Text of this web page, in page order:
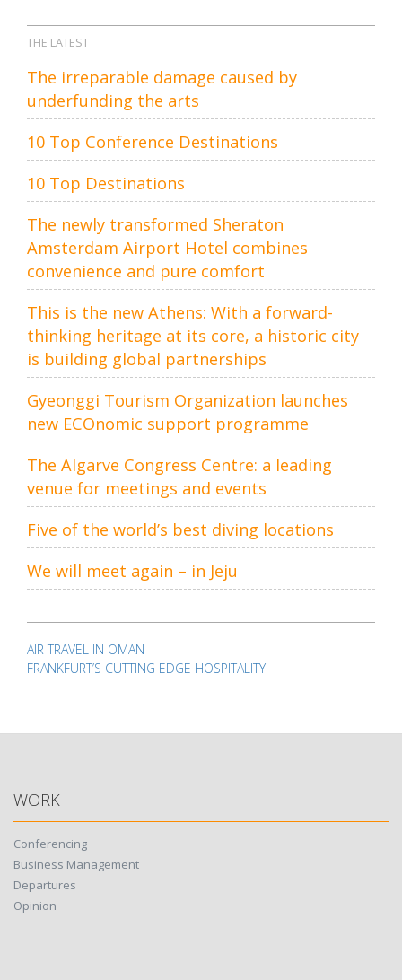
THE LATEST
The irreparable damage caused by
underfunding the arts
10 Top Conference Destinations
10 Top Destinations
The newly transformed Sheraton
Amsterdam Airport Hotel combines
convenience and pure comfort
This is the new Athens: With a forward-
thinking heritage at its core, a historic city
is building global partnerships
Gyeonggi Tourism Organization launches
new ECOnomic support programme
The Algarve Congress Centre: a leading
venue for meetings and events
Five of the world’s best diving locations
We will meet again – in Jeju
navigation
AIR TRAVEL IN OMAN
FRANKFURT’S CUTTING EDGE HOSPITALITY
WORK
Conferencing
Business Management
Departures
Opinion